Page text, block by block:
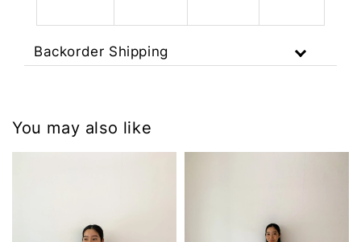
Backorder Shipping
You may also like